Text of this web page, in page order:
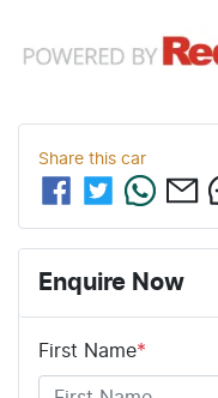
Share this car
Enquire Now
First Name*